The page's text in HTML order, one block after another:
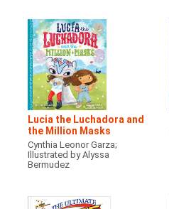
Lucia the Luchadora and
the Million Masks
Cynthia Leonor Garza;
Illustrated by Alyssa
Bermudez